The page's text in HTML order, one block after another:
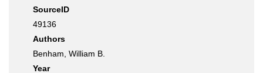
SourceID
49136
Authors
Benham, William B.
Year